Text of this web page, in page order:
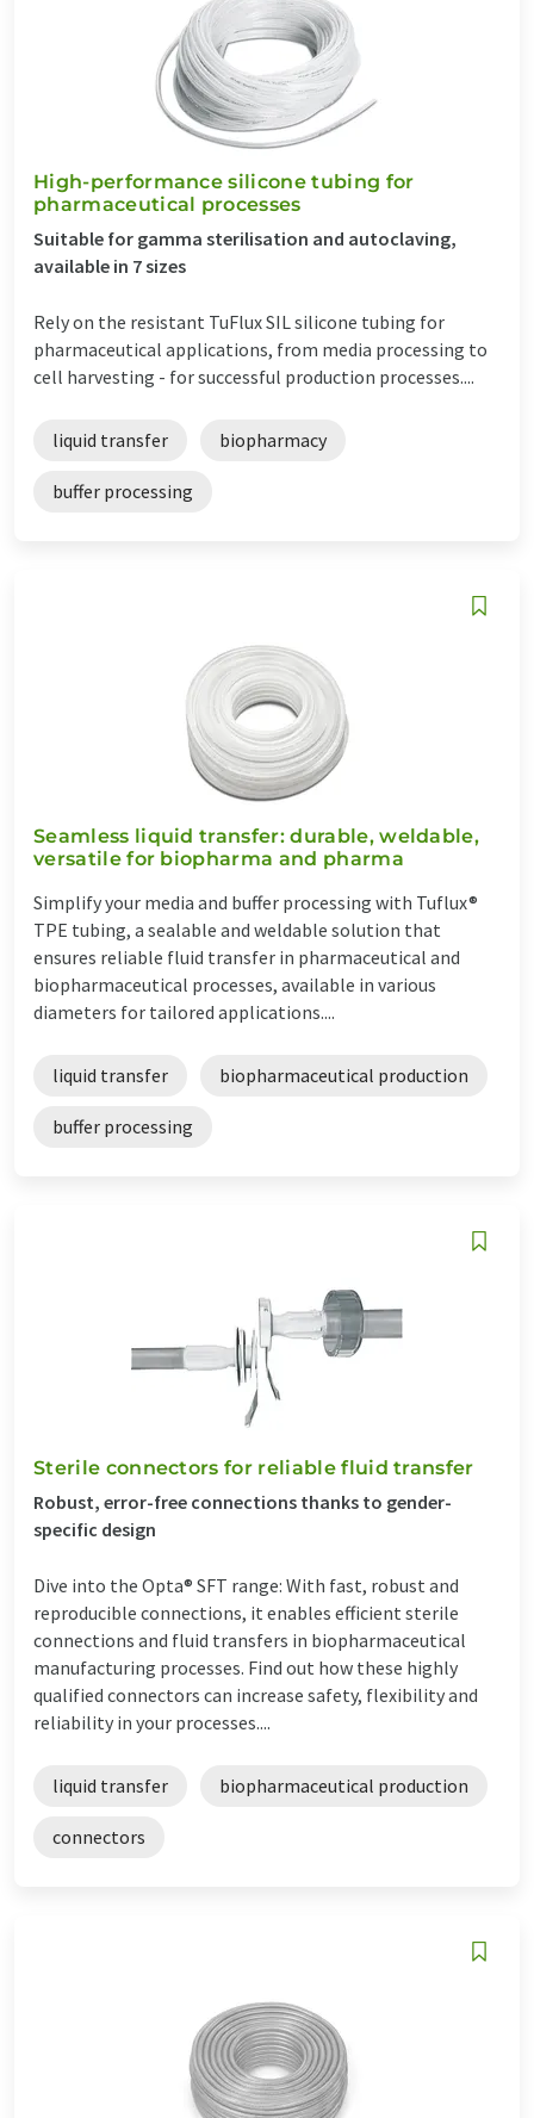
High-performance silicone tubing for
pharmaceutical processes
Suitable for gamma sterilisation and autoclaving,
available in 7 sizes
Rely on the resistant TuFlux SIL silicone tubing for
pharmaceutical applications, from media processing to
cell harvesting - for successful production processes....
liquid transfer biopharmacy
buffer processing
Seamless liquid transfer: durable, weldable,
versatile for biopharma and pharma
Simplify your media and buffer processing with Tuflux®
TPE tubing, a sealable and weldable solution that
ensures reliable fluid transfer in pharmaceutical and
biopharmaceutical processes, available in various
diameters for tailored applications....
liquid transfer biopharmaceutical production
buffer processing
Sterile connectors for reliable fluid transfer
Robust, error-free connections thanks to gender-
specific design
Dive into the Opta® SFT range: With fast, robust and
reproducible connections, it enables efficient sterile
connections and fluid transfers in biopharmaceutical
manufacturing processes. Find out how these highly
qualified connectors can increase safety, flexibility and
reliability in your processes....
liquid transfer biopharmaceutical production
connectors